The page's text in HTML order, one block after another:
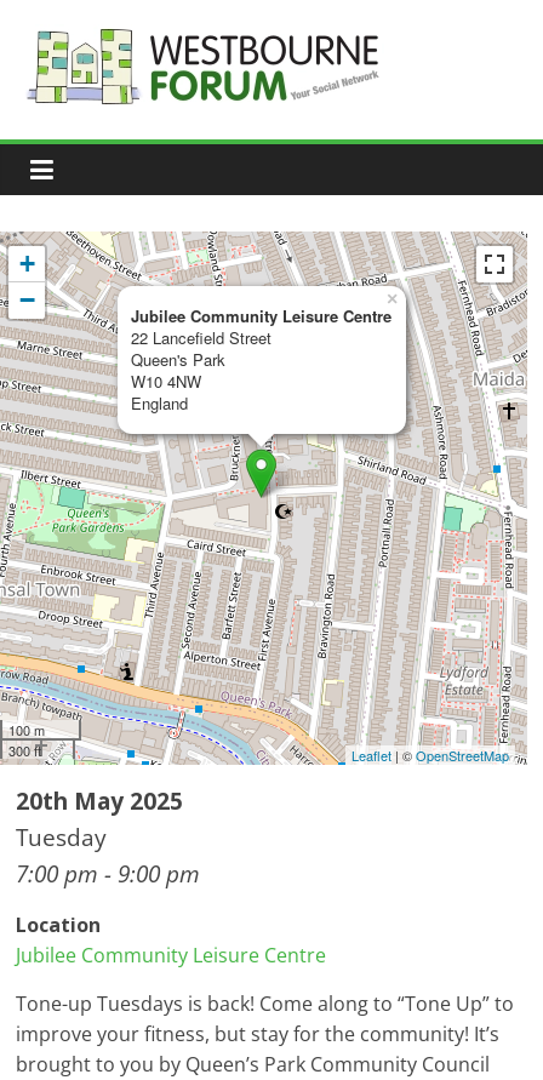
content
Westbourne
Forum
Your
social
network
Jubilee Community Leisure Centre
22 Lancefield Street
Queen's Park
W10 4NW
England
×
+
−
100 m
300 ft
Leaflet| ©OpenStreetMap
20th May 2025
Tuesday
7:00 pm - 9:00 pm
Location
Jubilee Community Leisure Centre
Tone-up Tuesdays is back! Come along to “Tone Up” to
improve your fitness, but stay for the community! It’s
brought to you by Queen’s Park Community Council